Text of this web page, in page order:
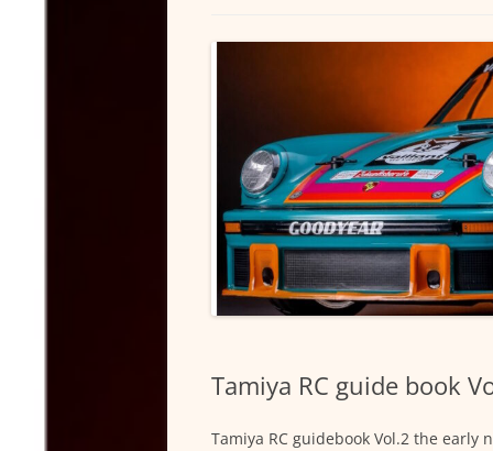
Tamiya RC guide book
Tamiya RC guidebook Vol.2 the